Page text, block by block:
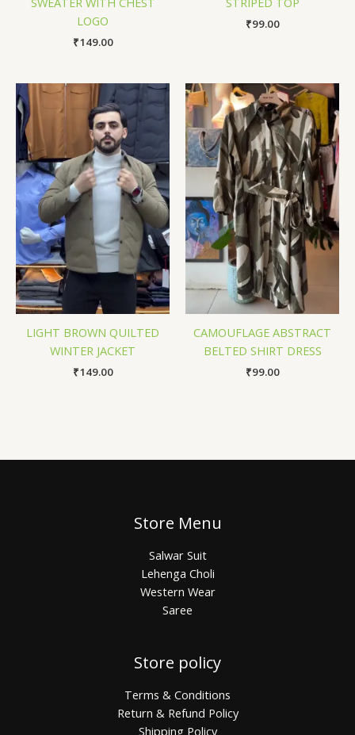
LOGO
₹149.00
₹99.00
LIGHT BROWN QUILTED
WINTER JACKET
₹149.00
CAMOUFLAGE ABSTRACT
BELTED SHIRT DRESS
₹99.00
Store Menu
Salwar Suit
Lehenga Choli
Western Wear
Saree
Store policy
Terms & Conditions
Return & Refund Policy
Shipping Policy